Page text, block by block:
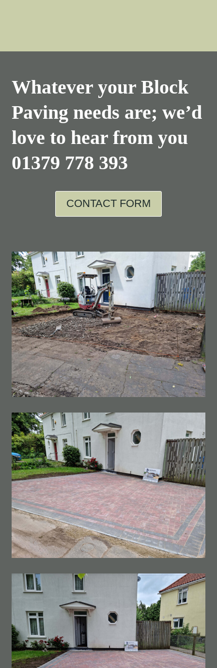
Whatever your Block
Paving needs are; we’d
love to hear from you
01379 778 393
CONTACT FORM